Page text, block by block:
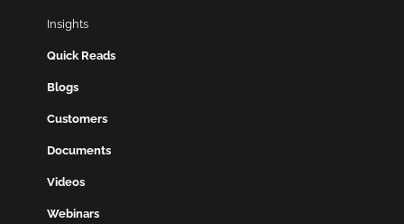
Insights
Quick Reads
Blogs
Customers
Documents
Videos
Webinars